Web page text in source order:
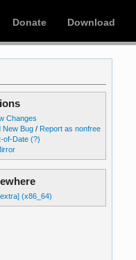
Donate Download
Changes
New Bug / Report as nonfree
of-Date (?)
(x86_64)